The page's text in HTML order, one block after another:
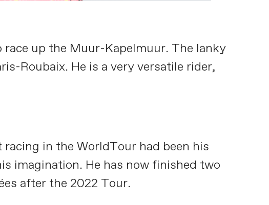
race up the Muur-Kapelmuur. The lanky
Roubaix. He is a very versatile rider,
in the WorldTour had been his
imagination. He has now finished two
after the 2022 Tour.